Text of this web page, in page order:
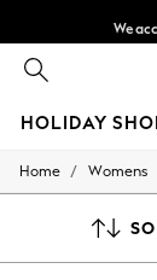
We
HOLIDAY
HOLIDAY
Home / Womens